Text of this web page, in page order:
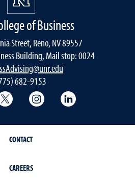
of Business
Street, Reno, NV 89557
Building, Mail stop: 0024
682-9153
of Business Facebook page
College of Business Twitter
College of Business
CONTACT
CAREERS